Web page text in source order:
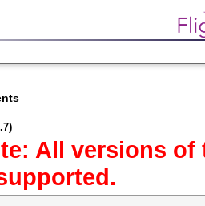
All versions